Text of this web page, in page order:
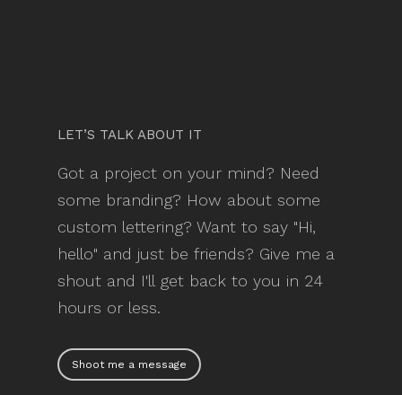
LET’S TALK ABOUT IT
Got a project on your mind? Need
some branding? How about some
custom lettering? Want to say "Hi,
hello" and just be friends? Give me a
shout and I'll get back to you in 24
hours or less.
Shoot me a message